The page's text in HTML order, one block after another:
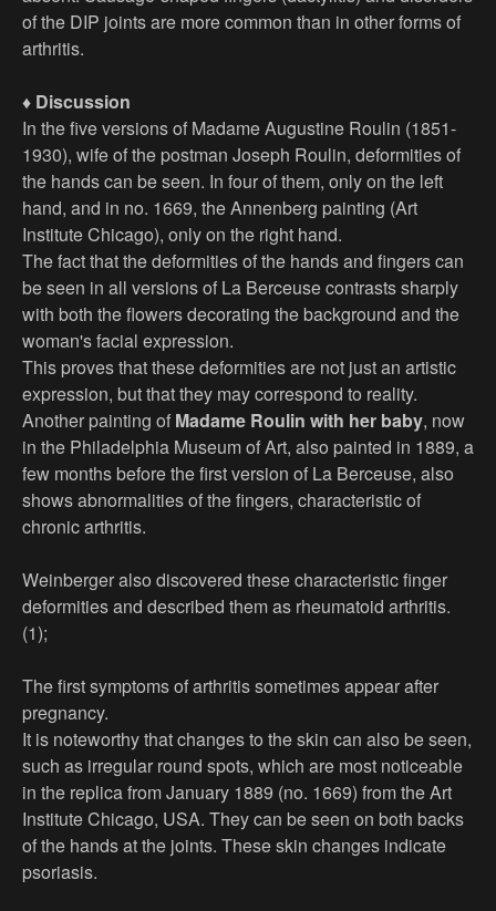
of the DIP joints are more common than in other forms of
arthritis.
♦ Discussion
In the five versions of Madame Augustine Roulin (1851-
1930), wife of the postman Joseph Roulin, deformities of
the hands can be seen. In four of them, only on the left
hand, and in no. 1669, the Annenberg painting (Art
Institute Chicago), only on the right hand.
The fact that the deformities of the hands and fingers can
be seen in all versions of La Berceuse contrasts sharply
with both the flowers decorating the background and the
woman's facial expression.
This proves that these deformities are not just an artistic
expression, but that they may correspond to reality.
Another painting of Madame Roulin with her baby, now
in the Philadelphia Museum of Art, also painted in 1889, a
few months before the first version of La Berceuse, also
shows abnormalities of the fingers, characteristic of
chronic arthritis.
Weinberger also discovered these characteristic finger
deformities and described them as rheumatoid arthritis.
(1);
The first symptoms of arthritis sometimes appear after
pregnancy.
It is noteworthy that changes to the skin can also be seen,
such as irregular round spots, which are most noticeable
in the replica from January 1889 (no. 1669) from the Art
Institute Chicago, USA. They can be seen on both backs
of the hands at the joints. These skin changes indicate
psoriasis.